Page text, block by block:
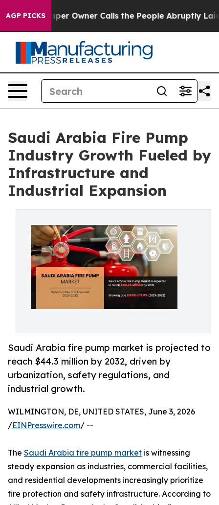
AGP PICKS
Owner Calls the People Abruptly Laid off “Simply a
Saudi Arabia Fire Pump
Industry Growth Fueled by
Infrastructure and
Industrial Expansion
Saudi Arabia fire pump market is projected to
reach $44.3 million by 2032, driven by
urbanization, safety regulations, and
industrial growth.
WILMINGTON, DE, UNITED STATES, June 3, 2026
/EINPresswire.com/ --
The Saudi Arabia fire pump market is witnessing
steady expansion as industries, commercial facilities,
and residential developments increasingly prioritize
fire protection and safety infrastructure. According to